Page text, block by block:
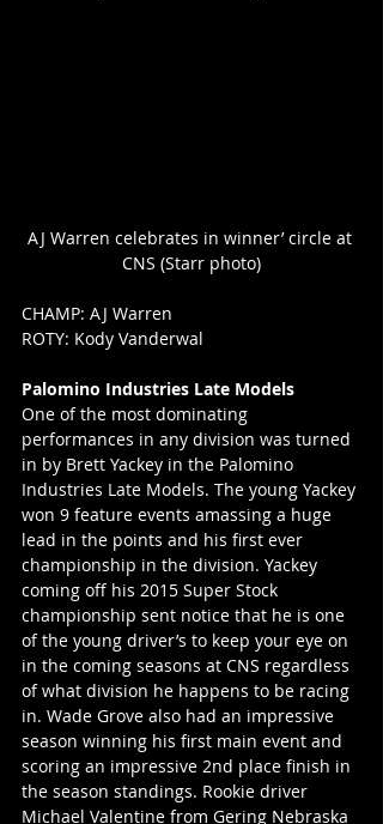
AJ Warren celebrates in winner’ circle at
CNS (Starr photo)
CHAMP: AJ Warren
ROTY: Kody Vanderwal
Palomino Industries Late Models
One of the most dominating
performances in any division was turned
in by Brett Yackey in the Palomino
Industries Late Models. The young Yackey
won 9 feature events amassing a huge
lead in the points and his first ever
championship in the division. Yackey
coming off his 2015 Super Stock
championship sent notice that he is one
of the young driver’s to keep your eye on
in the coming seasons at CNS regardless
of what division he happens to be racing
in. Wade Grove also had an impressive
season winning his first main event and
scoring an impressive 2nd place finish in
the season standings. Rookie driver
Michael Valentine from Gering Nebraska